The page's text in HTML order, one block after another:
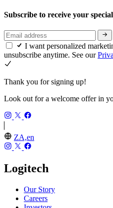
Subscribe to receive your
I want personalized
unsubscribe anytime. See our
Thank you for signing up!
Look out for a welcome offer in
ZA,en
Logitech
Our Story
Careers